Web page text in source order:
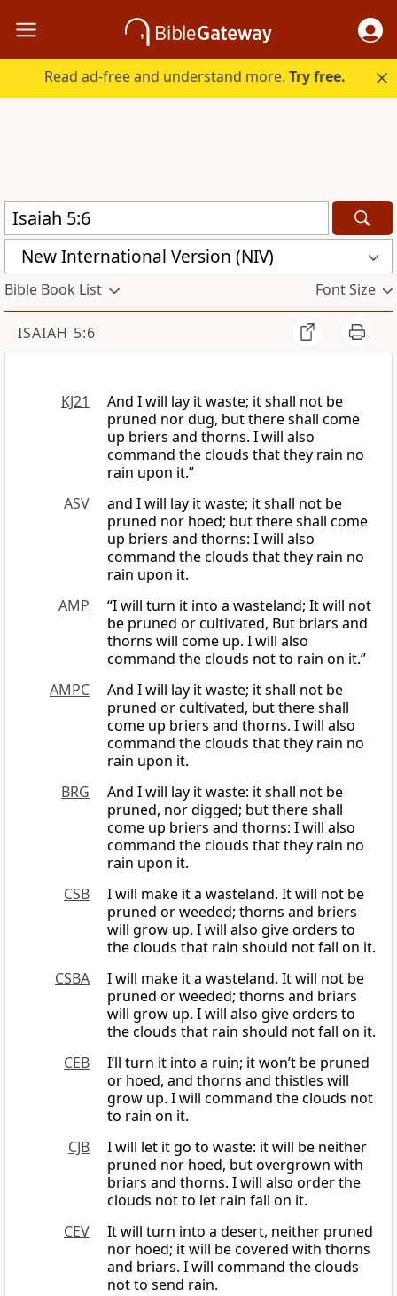
Read ad-free and understand more.Try free.
New International Version (NIV)
Bible Book List Font Size
ISAIAH 5:6
KJ21
And I will lay it waste; it shall not be
pruned nor dug, but there shall come
up briers and thorns. I will also
command the clouds that they rain no
rain upon it.”
ASV
and I will lay it waste; it shall not be
pruned nor hoed; but there shall come
up briers and thorns: I will also
command the clouds that they rain no
rain upon it.
AMP
“I will turn it into a wasteland; It will not
be pruned or cultivated, But briars and
thorns will come up. I will also
command the clouds not to rain on it.”
AMPC
And I will lay it waste; it shall not be
pruned or cultivated, but there shall
come up briers and thorns. I will also
command the clouds that they rain no
rain upon it.
BRG
And I will lay it waste: it shall not be
pruned, nor digged; but there shall
come up briers and thorns: I will also
command the clouds that they rain no
rain upon it.
CSB
I will make it a wasteland. It will not be
pruned or weeded; thorns and briers
will grow up. I will also give orders to
the clouds that rain should not fall on it.
CSBA
I will make it a wasteland. It will not be
pruned or weeded; thorns and briars
will grow up. I will also give orders to
the clouds that rain should not fall on it.
CEB
I’ll turn it into a ruin; it won’t be pruned
or hoed, and thorns and thistles will
grow up. I will command the clouds not
to rain on it.
CJB
I will let it go to waste: it will be neither
pruned nor hoed, but overgrown with
briars and thorns. I will also order the
clouds not to let rain fall on it.
CEV
It will turn into a desert, neither pruned
nor hoed; it will be covered with thorns
and briars. I will command the clouds
not to send rain.